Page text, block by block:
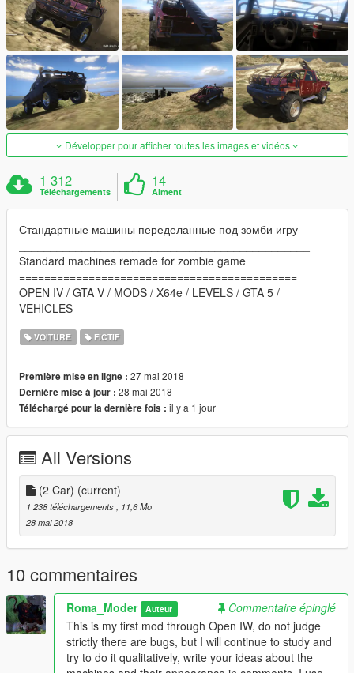
Développer pour afficher toutes les images et vidéos
1 312
Téléchargements
14
Aiment
Стандартные машины переделанные под зомби игру
Standard machines remade for zombie game
============================================
OPEN IV / GTA V / MODS / X64e / LEVELS / GTA 5 /
VEHICLES
VOITURE FICTIF
Première mise en ligne : 27 mai 2018
Dernière mise à jour : 28 mai 2018
Téléchargé pour la dernière fois : il y a 1 jour
All Versions
(2 Car) (current)
1 238 téléchargements
, 11,6 Mo
28 mai 2018
10 commentaires
Roma_Moder Auteur
Commentaire épinglé
This is my first mod through Open IW, do not judge
strictly there are bugs, but I will continue to study and
try to do it qualitatively, write your ideas about the